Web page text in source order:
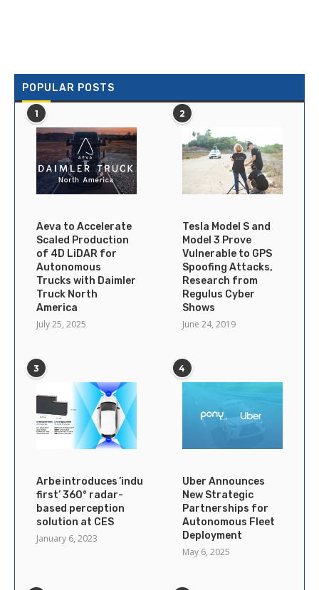
POPULAR POSTS
1
Aeva to Accelerate
Scaled Production
of 4D LiDAR for
Autonomous
Trucks with Daimler
Truck North
America
July 25, 2025
2
Tesla Model S and
Model 3 Prove
Vulnerable to GPS
Spoofing Attacks,
Research from
Regulus Cyber
Shows
June 24, 2019
3
Arbe introduces ’industry’s
first’ 360° radar-
based perception
solution at CES
January 6, 2023
4
Uber Announces
New Strategic
Partnerships for
Autonomous Fleet
Deployment
May 6, 2025